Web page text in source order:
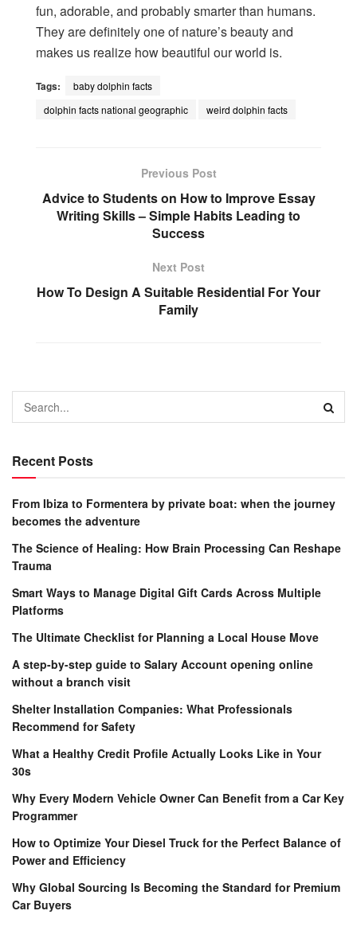
fun, adorable, and probably smarter than humans.
They are definitely one of nature’s beauty and
makes us realize how beautiful our world is.
Tags:
baby dolphin facts
dolphin facts national geographic
weird dolphin facts
Previous Post
Advice to Students on How to Improve Essay
Writing Skills – Simple Habits Leading to
Success
Next Post
How To Design A Suitable Residential For Your
Family
Recent Posts
From Ibiza to Formentera by private boat: when the journey
becomes the adventure
The Science of Healing: How Brain Processing Can Reshape
Trauma
Smart Ways to Manage Digital Gift Cards Across Multiple
Platforms
The Ultimate Checklist for Planning a Local House Move
A step-by-step guide to Salary Account opening online
without a branch visit
Shelter Installation Companies: What Professionals
Recommend for Safety
What a Healthy Credit Profile Actually Looks Like in Your
30s
Why Every Modern Vehicle Owner Can Benefit from a Car Key
Programmer
How to Optimize Your Diesel Truck for the Perfect Balance of
Power and Efficiency
Why Global Sourcing Is Becoming the Standard for Premium
Car Buyers